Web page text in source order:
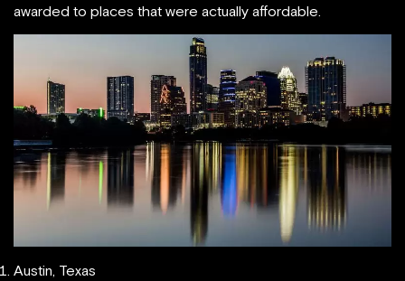
awarded to places that were actually affordable.
Austin, Texas